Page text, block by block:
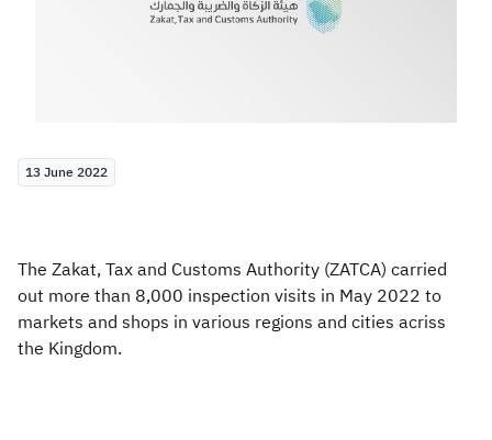
13 June 2022
The Zakat, Tax and Customs Authority (ZATCA) carried
out more than 8,000 inspection visits in May 2022 to
markets and shops in various regions and cities acriss
the Kingdom.